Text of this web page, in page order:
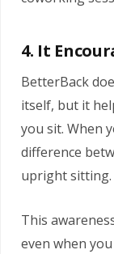
4. It
BetterBack
itself, but it
you sit. When
difference
upright sitting.
This
even when